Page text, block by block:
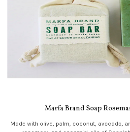
Marfa Brand Soap
Made with olive, palm, coconut, avocado,